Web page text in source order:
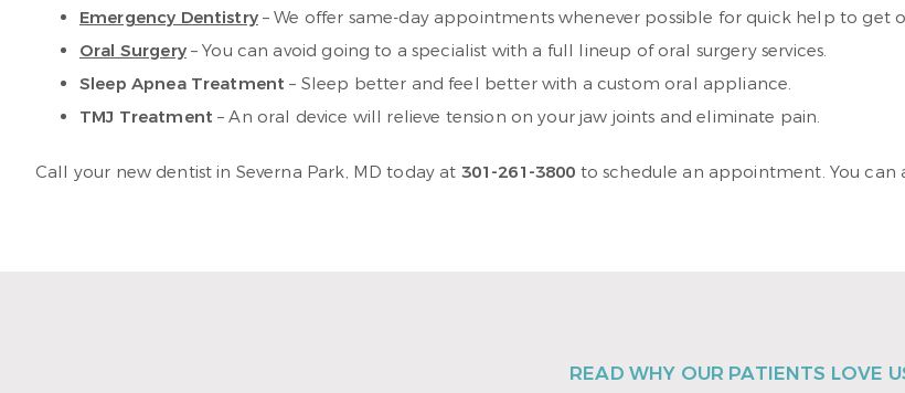
Emergency Dentistry– We offer same-day appointments whenever possible for quick help to get
Oral Surgery– You can avoid going to a specialist with a full lineup of oral surgery services.
Sleep Apnea Treatment – Sleep better and feel better with a custom oral appliance.
TMJ Treatment – An oral device will relieve tension on your jaw joints and eliminate pain.
Call your new dentist in Severna Park, MD today at 301-261-3800 to schedule an appointment. You can
READ WHY OUR PATIENTS LOVE